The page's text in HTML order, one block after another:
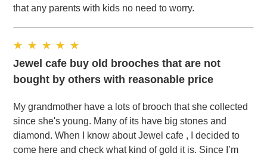
that any parents with kids no need to worry.
Jewel cafe buy old brooches that are not
bought by others with reasonable price
My grandmother have a lots of brooch that she collected
since she's young. Many of its have big stones and
diamond. When I know about Jewel cafe , I decided to
come here and check what kind of gold it is. Since I’m